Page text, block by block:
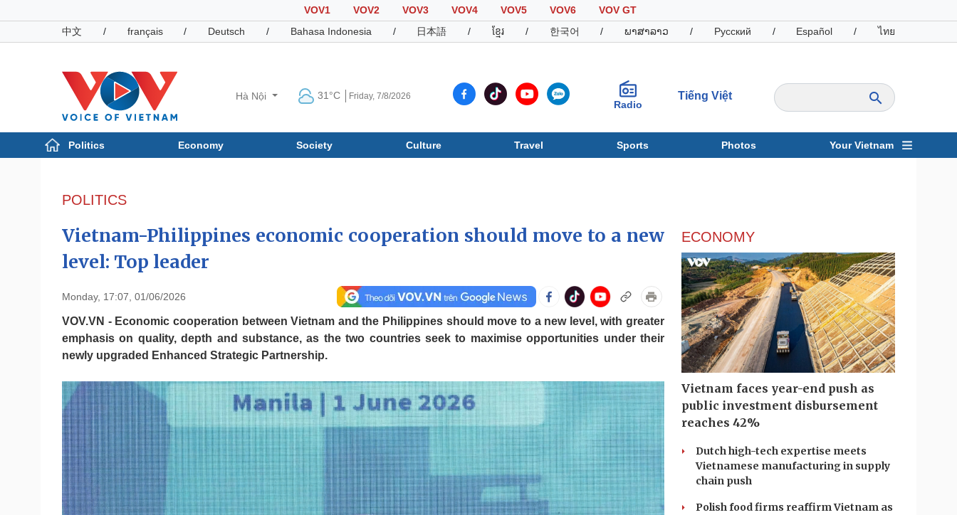
VOV1 VOV2 VOV3 VOV4 VOV5 VOV6
VOV GT
中文
/ français / Deutsch / Bahasa Indonesia / 日本語 / ខ្មែរ / 한국어 / ພາສາລາວ / Русский / Español / ไทย
Hà Nội 31°C Friday, 7/8/2026
Radio
Tiếng Việt
Politics Economy Society Culture Travel Sports Photos Your Vietnam
Photos
POLITICS
Vietnam-Philippines economic cooperation should move to a new
level: Top leader
Monday, 17:07, 01/06/2026
VOV.VN - Economic cooperation between Vietnam and the Philippines should move to a new level, with greater
emphasis on quality, depth and substance, as the two countries seek to maximise opportunities under their
newly upgraded Enhanced Strategic Partnership.
ECONOMY
Vietnam faces year-end push as
public investment disbursement
reaches 42%
Dutch high-tech expertise meets
Vietnamese manufacturing in supply
chain push
Polish food firms reaffirm Vietnam as